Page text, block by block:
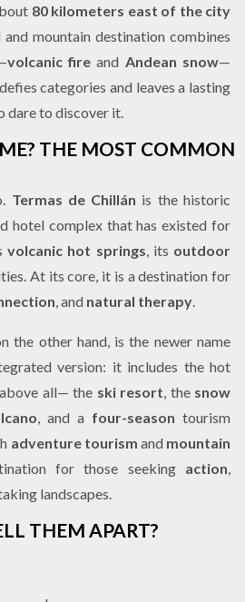
80 kilometers east of the city
and mountain destination combines
volcanic fire and Andean snow—
categories and leaves a lasting
dare to discover it.
THE MOST COMMON
Termas de Chillán is the historic
hotel complex that has existed for
volcanic hot springs, its outdoor
At its core, it is a destination for
, and natural therapy.
the other hand, is the newer name
version: it includes the hot
all— the ski resort, the snow
, and a four-season tourism
adventure tourism and mountain
for those seeking action,
landscapes.
THEM APART?